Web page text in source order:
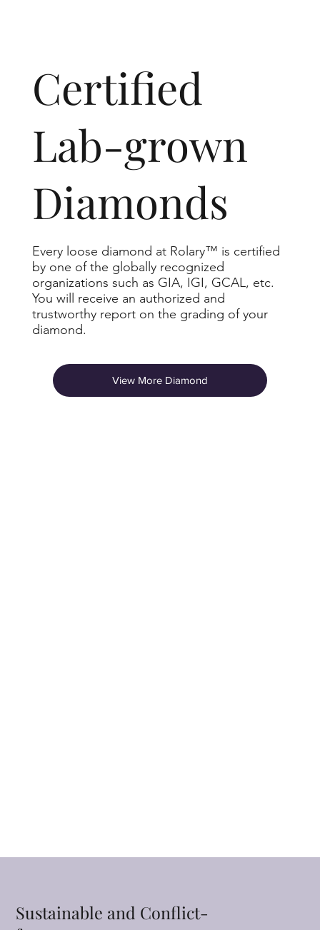
​Certified
Lab-grown
Diamonds
Every loose diamond at Rolary™ is certified
by one of the globally recognized
organizations such as GIA, IGI, GCAL, etc.
You will receive an authorized and
trustworthy report on the grading of your
diamond.
View More Diamond
Sustainable and Conflict-